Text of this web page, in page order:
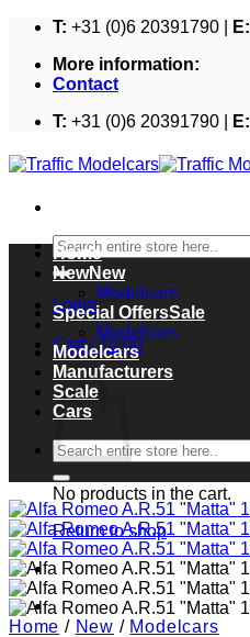
Skip
content
T: +31 (0)6 20391790 | E:
More information:
Contact
T: +31 (0)6 20391790 | E:
Search
for:
Login
Cart /€0,00
Cart
No products in the cart.
Return to shop
Home
New
Modelcars
Special Offers
Modelcars
Modelcars
Manufacturers
Scale
Cars
Search
for:
Home / New / Modelcars